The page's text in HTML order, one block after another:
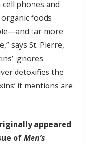
phones and
organic foods
far more
says St. Pierre,
ignores
detoxifies the
it mentions are
appeared
ofMen’s